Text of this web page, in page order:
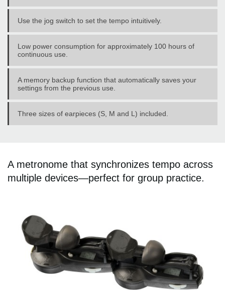
Use the jog switch to set the tempo intuitively.
Low power consumption for approximately 100 hours of
continuous use.
A memory backup function that automatically saves your
settings from the previous use.
Three sizes of earpieces (S, M and L) included.
A metronome that synchronizes tempo across
multiple devices—perfect for group practice.